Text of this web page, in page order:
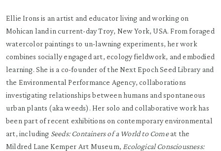
Ellie Irons is an artist and educator living and working on
Mohican land in current-day Troy, New York, USA. From foraged
watercolor paintings to un-lawning experiments, her work
combines socially engaged art, ecology fieldwork, and embodied
learning. She is a co-founder of the Next Epoch Seed Library and
the Environmental Performance Agency, collaborations
investigating relationships between humans and spontaneous
urban plants (aka weeds). Her solo and collaborative work has
been part of recent exhibitions on contemporary environmental
art, including Seeds: Containers of a World to Comeat the
Mildred Lane Kemper Art Museum, Ecological Consciousness: